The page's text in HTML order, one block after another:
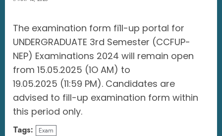
The examination form fi1l-up portal for
UNDERGRADUATE 3rd Semester (CCFUP-
NEP) Examinations 2024 will remain open
from 15.05.2025 (1O AM) to
19.05.2025 (11:59 PM). Candidates are
advised to fill-up examination form within
this period only.
Tags: Exam